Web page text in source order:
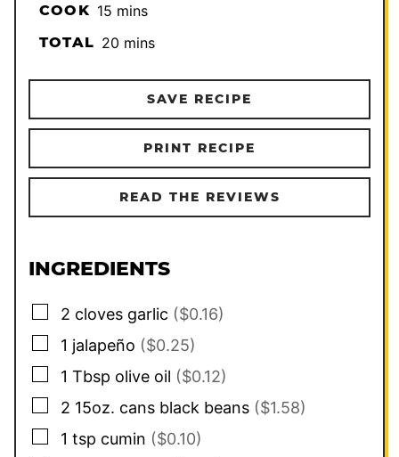
COOK 15minutes
mins
TOTAL 20minutes
mins
SAVE RECIPE
PRINT RECIPE
READ THE REVIEWS
INGREDIENTS
▢
2 cloves garlic ($0.16)
▢
1 jalapeño ($0.25)
▢
1 Tbsp olive oil ($0.12)
▢
2 15oz. cans black beans ($1.58)
▢
1 tsp cumin ($0.10)